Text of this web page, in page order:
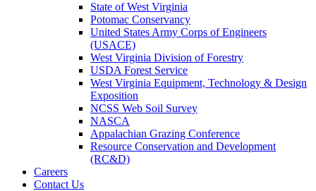
State of West Virginia
Potomac Conservancy
United States Army Corps of Engineers
(USACE)
West Virginia Division of Forestry
USDA Forest Service
West Virginia Equipment, Technology & Design
Exposition
NCSS Web Soil Survey
NASCA
Appalachian Grazing Conference
Resource Conservation and Development
(RC&D)
Careers
Contact Us